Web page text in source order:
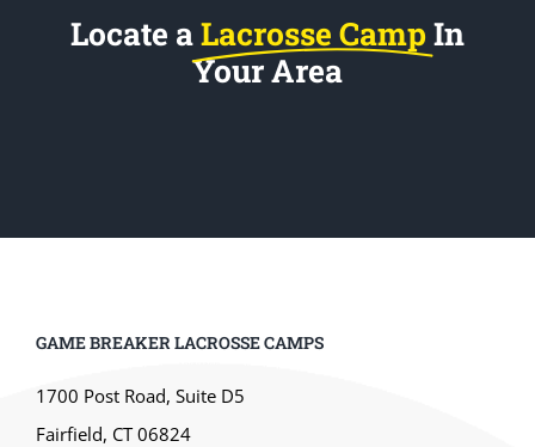
Locate aLacrosse Camp In
Your Area
GAME BREAKER LACROSSE CAMPS
1700 Post Road, Suite D5
Fairfield, CT 06824